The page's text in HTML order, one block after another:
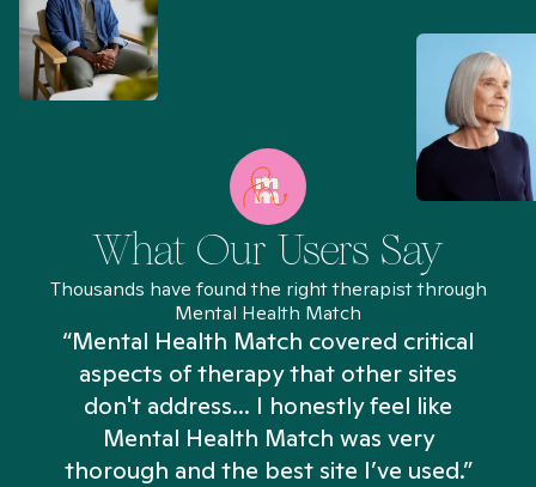
What Our Users Say
Thousands have found the right therapist through
Mental Health Match
“Mental Health Match covered critical
aspects of therapy that other sites
don't address... I honestly feel like
Mental Health Match was very
thorough and the best site I’ve used.”